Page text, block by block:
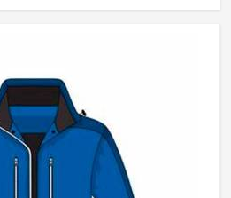
Sports works with genuine and
for Leather Vest Manufacturers
operate from Sialkot, bulk orders
leather selection and thorough
completed piece before dispatch.